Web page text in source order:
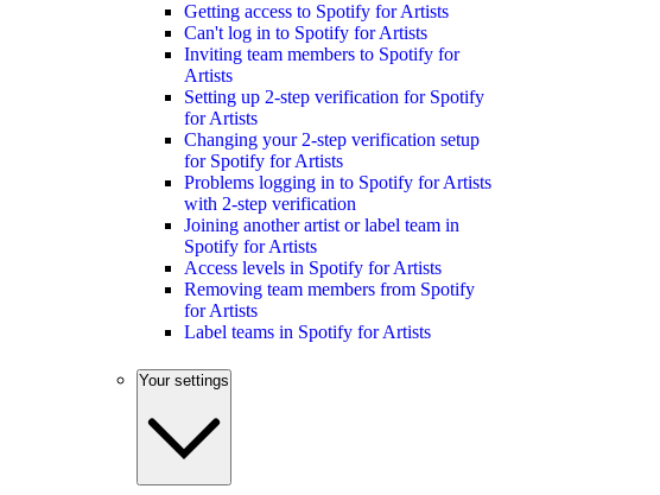
Getting access to Spotify for Artists
Can't log in to Spotify for Artists
Inviting team members to Spotify for
Artists
Setting up 2-step verification for Spotify
for Artists
Changing your 2-step verification setup
for Spotify for Artists
Problems logging in to Spotify for Artists
with 2-step verification
Joining another artist or label team in
Spotify for Artists
Access levels in Spotify for Artists
Removing team members from Spotify
for Artists
Label teams in Spotify for Artists
Your settings